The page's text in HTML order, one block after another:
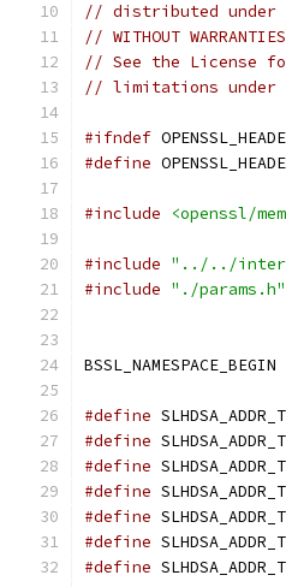
// distributed under
// WITHOUT
// See the License
// limitations under
#ifndef
#define
#include <openssl/
#include "../../
#include "./params.h"
BSSL_NAMESPACE_BEGIN
#define
#define
#define
#define
#define
#define
#define